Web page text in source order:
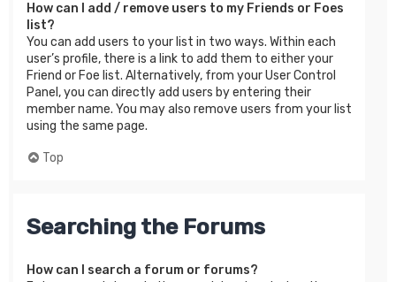
How can I add / remove users to my Friends or Foes
list?
You can add users to your list in two ways. Within each
user’s profile, there is a link to add them to either your
Friend or Foe list. Alternatively, from your User Control
Panel, you can directly add users by entering their
member name. You may also remove users from your list
using the same page.
Top
Searching the Forums
How can I search a forum or forums?